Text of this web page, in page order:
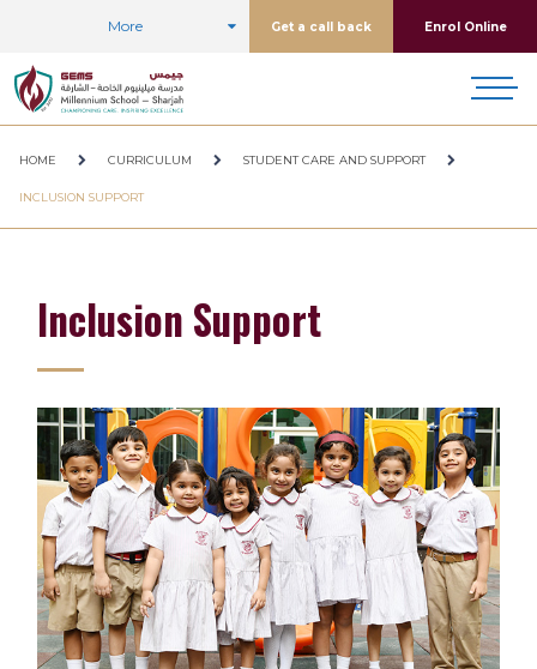
More Get a call back Enrol Online
HOME CURRICULUM STUDENT CARE AND SUPPORT
INCLUSION SUPPORT
Inclusion Support